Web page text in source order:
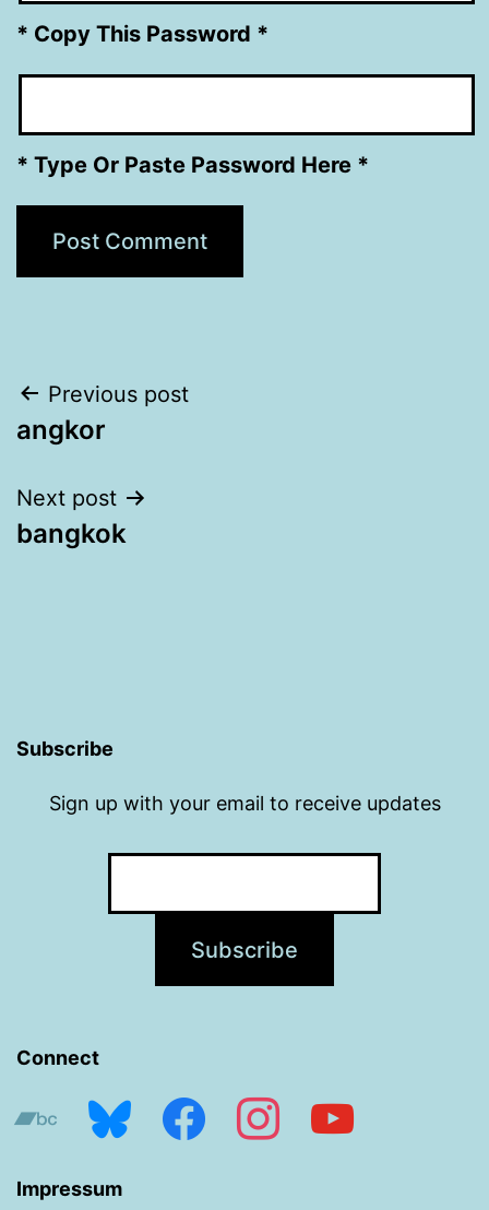
* Copy This Password *
* Type Or Paste Password Here *
Post
navigation
Previous post
angkor
Next post
bangkok
Subscribe
Sign up with your email to receive updates
Connect
bandcampbluesky facebookinstagramyoutube
Impressum